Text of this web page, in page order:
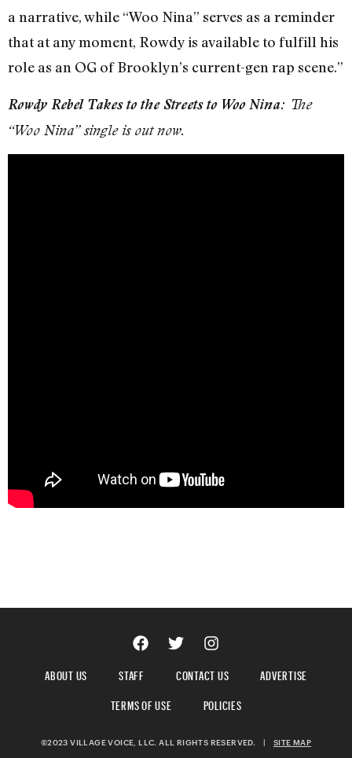
a narrative, while “Woo Nina” serves as a reminder
that at any moment, Rowdy is available to fulfill his
role as an OG of Brooklyn’s current-gen rap scene.”
Rowdy Rebel Takes to the Streets to Woo Nina: The
“Woo Nina” single is out now.
ABOUT US STAFF CONTACT US
ADVERTISE
TERMS OF USE
POLICIES
©2023 VILLAGE VOICE, LLC. ALL RIGHTS RESERVED. SITE MAP